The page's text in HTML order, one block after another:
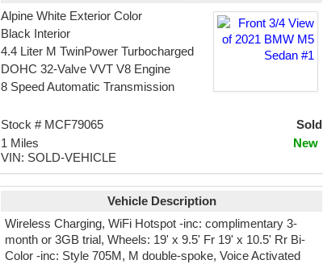
Dealer Login
Locate a Dealer
Alpine White Exterior Color
Black Interior
4.4 Liter M TwinPower Turbocharged
DOHC 32-Valve VVT V8 Engine
8 Speed Automatic Transmission
Sold
Stock # MCF79065
New
1 Miles
VIN: SOLD-VEHICLE
Vehicle Description
Wireless Charging, WiFi Hotspot -inc: complimentary 3-
month or 3GB trial, Wheels: 19' x 9.5' Fr 19' x 10.5' Rr Bi-
Color -inc: Style 705M, M double-spoke, Voice Activated